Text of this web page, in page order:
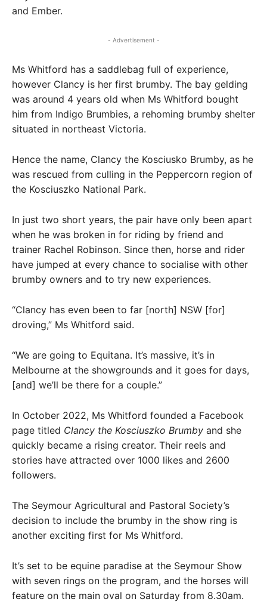
and Ember.
- Advertisement -
Ms Whitford has a saddlebag full of experience,
however Clancy is her first brumby. The bay gelding
was around 4 years old when Ms Whitford bought
him from Indigo Brumbies, a rehoming brumby shelter
situated in northeast Victoria.
Hence the name, Clancy the Kosciusko Brumby, as he
was rescued from culling in the Peppercorn region of
the Kosciuszko National Park.
In just two short years, the pair have only been apart
when he was broken in for riding by friend and
trainer Rachel Robinson. Since then, horse and rider
have jumped at every chance to socialise with other
brumby owners and to try new experiences.
“Clancy has even been to far [north] NSW [for]
droving,” Ms Whitford said.
“We are going to Equitana. It’s massive, it’s in
Melbourne at the showgrounds and it goes for days,
[and] we’ll be there for a couple.”
In October 2022, Ms Whitford founded a Facebook
page titled Clancy the Kosciuszko Brumby and she
quickly became a rising creator. Their reels and
stories have attracted over 1000 likes and 2600
followers.
The Seymour Agricultural and Pastoral Society’s
decision to include the brumby in the show ring is
another exciting first for Ms Whitford.
It’s set to be equine paradise at the Seymour Show
with seven rings on the program, and the horses will
feature on the main oval on Saturday from 8.30am.